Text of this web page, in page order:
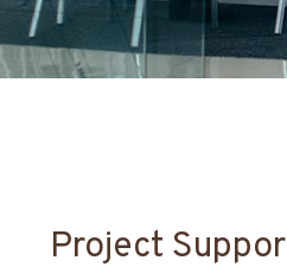
Project